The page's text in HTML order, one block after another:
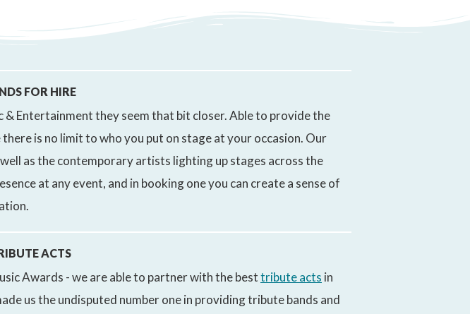
FOR HIRE
& Entertainment they seem that bit closer. Able to provide the
is no limit to who you put on stage at your occasion. Our
as the contemporary artists lighting up stages across the
at any event, and in booking one you can create a sense of
ACTS
Awards - we are able to partner with the besttribute acts in
us the undisputed number one in providing tribute bands and